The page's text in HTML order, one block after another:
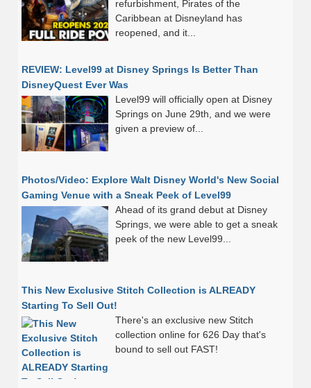
refurbishment, Pirates of the
Caribbean at Disneyland has
reopened, and it...
REVIEW: Level99 at Disney Springs Is Better Than
DisneyQuest Ever Was
Level99 will officially open at Disney
Springs on June 29th, and we were
given a preview of...
Photos/Video: Explore Walt Disney World's New Social
Gaming Venue with a Sneak Peek of Level99
Ahead of its grand debut at Disney
Springs, we were able to get a sneak
peek of the new Level99...
This New Exclusive Stitch Collection is ALREADY
Starting To Sell Out!
There's an exclusive new Stitch
collection online for 626 Day that's
bound to sell out FAST!